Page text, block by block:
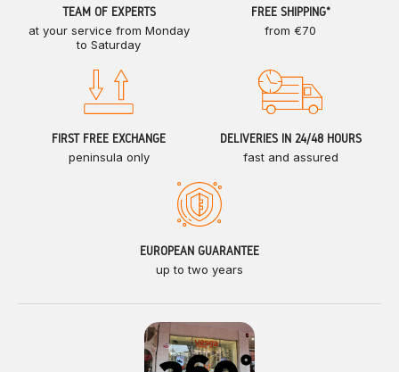
TEAM OF EXPERTS
at your service from Monday
to Saturday
FREE SHIPPING*
from €70
FIRST FREE EXCHANGE
peninsula only
DELIVERIES IN 24/48 HOURS
fast and assured
EUROPEAN GUARANTEE
up to two years